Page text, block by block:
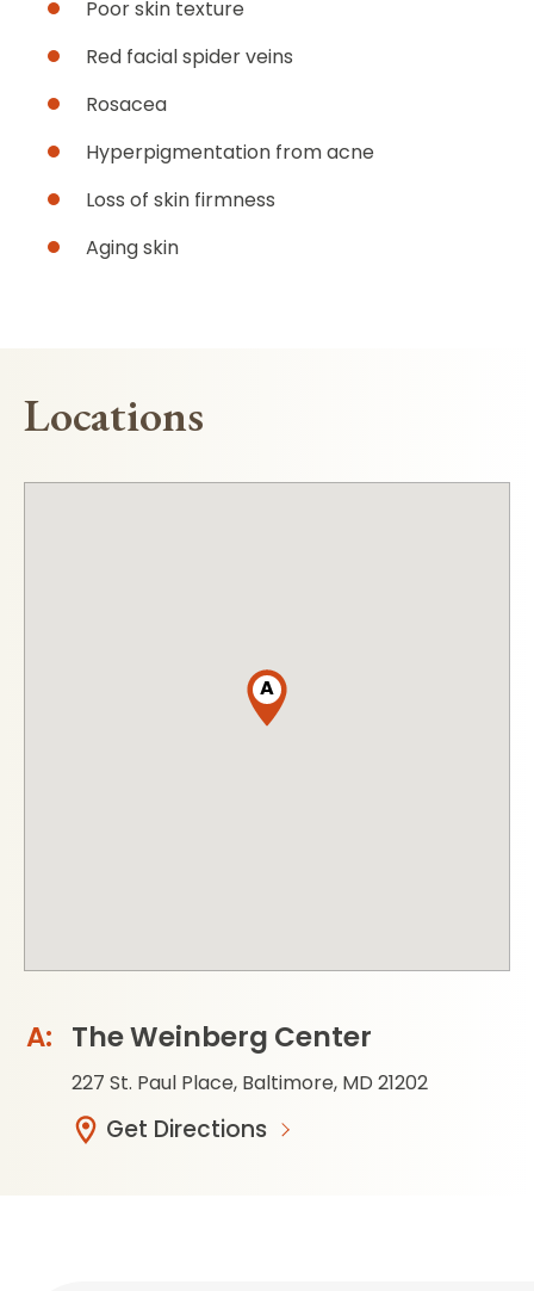
Poor skin texture
Red facial spider veins
Rosacea
Hyperpigmentation from acne
Loss of skin firmness
Aging skin
Locations
A
The Weinberg Center
227 St. Paul Place, Baltimore, MD 21202
Get Directions